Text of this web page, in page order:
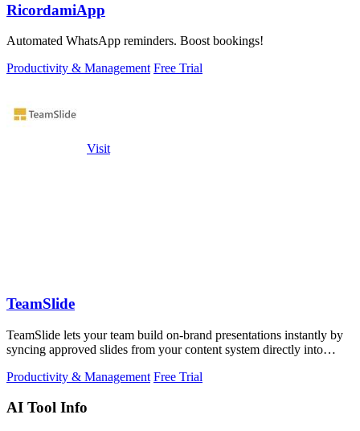
RicordamiApp
Automated WhatsApp reminders. Boost bookings!
Productivity & Management Free Trial
Visit
TeamSlide
TeamSlide lets your team build on-brand presentations instantly by
syncing approved slides from your content system directly into
Productivity & Management Free Trial
AI Tool Info